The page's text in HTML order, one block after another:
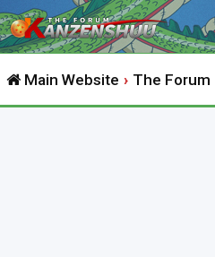
Main Website The Forum